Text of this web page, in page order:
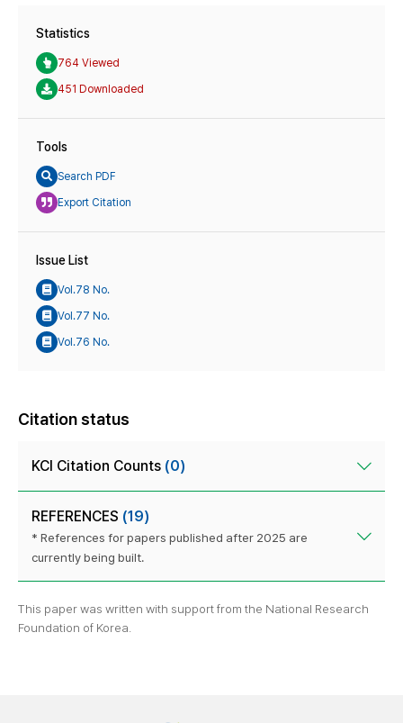
Statistics
764 Viewed
451 Downloaded
Tools
Search PDF
Export Citation
Issue List
Vol.78 No.
Vol.77 No.
Vol.76 No.
Citation status
KCI Citation Counts (0)
REFERENCES (19)
* References for papers published after 2025 are
currently being built.
This paper was written with support from the National Research
Foundation of Korea.